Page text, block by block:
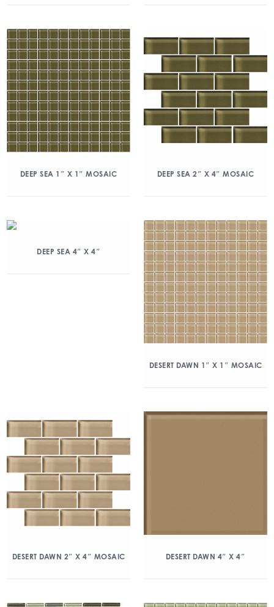
DEEP SEA 1″ X 1″ MOSAIC DEEP SEA 2″ X 4″ MOSAIC
DEEP SEA 4″ X 4″
DESERT DAWN 1″ X 1″ MOSAIC
DESERT DAWN 2″ X 4″ MOSAIC DESERT DAWN 4″ X 4″